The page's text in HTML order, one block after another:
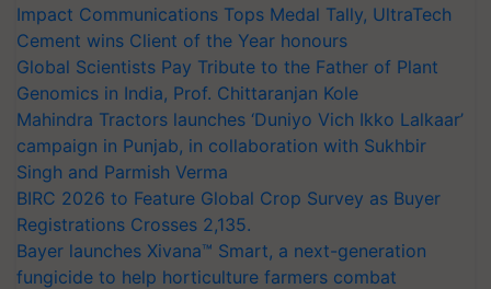
Impact Communications Tops Medal Tally, UltraTech
Cement wins Client of the Year honours
Global Scientists Pay Tribute to the Father of Plant
Genomics in India, Prof. Chittaranjan Kole
Mahindra Tractors launches ‘Duniyo Vich Ikko Lalkaar’
campaign in Punjab, in collaboration with Sukhbir
Singh and Parmish Verma
BIRC 2026 to Feature Global Crop Survey as Buyer
Registrations Crosses 2,135.
Bayer launches Xivana™ Smart, a next-generation
fungicide to help horticulture farmers combat